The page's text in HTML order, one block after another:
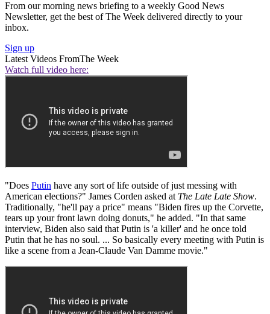
From our morning news briefing to a weekly Good News
Newsletter, get the best of The Week delivered directly to your
inbox.
Sign up
Latest Videos FromThe Week
Watch full video here:
"Does Putin have any sort of life outside of just messing with
American elections?" James Corden asked at The Late Late Show.
Traditionally, "he'll pay a price" means "Biden fires up the Corvette,
tears up your front lawn doing donuts," he added. "In that same
interview, Biden also said that Putin is 'a killer' and he once told
Putin that he has no soul. ... So basically every meeting with Putin is
like a scene from a Jean-Claude Van Damme movie."